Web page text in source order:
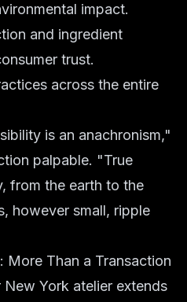
impact.
and ingredient
trust.
across the entire
is an anachronism,"
palpable. "True
from the earth to the
however small, ripple
More Than a Transaction
York atelier extends